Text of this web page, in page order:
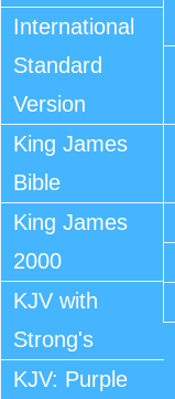
International
Standard
Version
King James
Bible
King James
2000
KJV with
Strong's
KJV: Purple